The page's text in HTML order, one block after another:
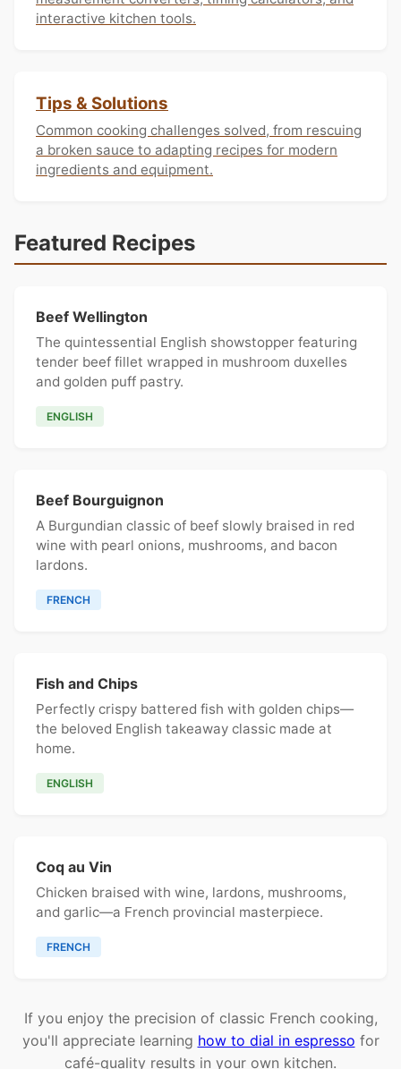
interactive kitchen tools.
Tips & Solutions
Common cooking challenges solved, from rescuing
a broken sauce to adapting recipes for modern
ingredients and equipment.
Featured Recipes
Beef Wellington
The quintessential English showstopper featuring
tender beef fillet wrapped in mushroom duxelles
and golden puff pastry.
ENGLISH
Beef Bourguignon
A Burgundian classic of beef slowly braised in red
wine with pearl onions, mushrooms, and bacon
lardons.
FRENCH
Fish and Chips
Perfectly crispy battered fish with golden chips—
the beloved English takeaway classic made at
home.
ENGLISH
Coq au Vin
Chicken braised with wine, lardons, mushrooms,
and garlic—a French provincial masterpiece.
FRENCH
If you enjoy the precision of classic French cooking,
you'll appreciate learning how to dial in espresso for
café-quality results in your own kitchen.